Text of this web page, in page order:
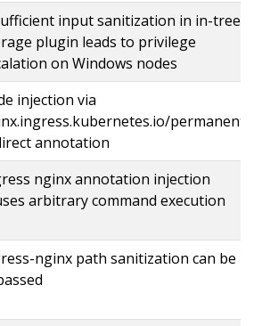
input sanitization in in-tree
plugin leads to privilege
on Windows nodes
injection via
permanent-
annotation
nginx annotation injection
arbitrary command execution
nginx path sanitization can be